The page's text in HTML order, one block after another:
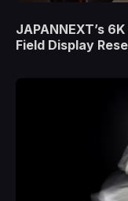
JAPANNEXT’s
Field Display